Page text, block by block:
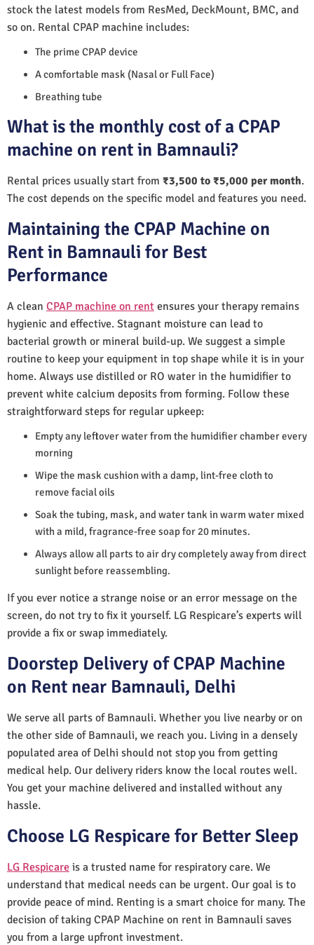
stock the latest models from ResMed, DeckMount, BMC, and
so on. Rental CPAP machine includes:
The prime CPAP device
A comfortable mask (Nasal or Full Face)
Breathing tube
What is the monthly cost of a CPAP
machine on rent in Bamnauli?
Rental prices usually start from ₹3,500 to ₹5,000 per month.
The cost depends on the specific model and features you need.
Maintaining the CPAP Machine on
Rent in Bamnauli for Best
Performance
A clean CPAP machine on rent ensures your therapy remains
hygienic and effective. Stagnant moisture can lead to
bacterial growth or mineral build-up. We suggest a simple
routine to keep your equipment in top shape while it is in your
home. Always use distilled or RO water in the humidifier to
prevent white calcium deposits from forming. Follow these
straightforward steps for regular upkeep:
Empty any leftover water from the humidifier chamber every
morning
Wipe the mask cushion with a damp, lint-free cloth to
remove facial oils
Soak the tubing, mask, and water tank in warm water mixed
with a mild, fragrance-free soap for 20 minutes.
Always allow all parts to air dry completely away from direct
sunlight before reassembling.
If you ever notice a strange noise or an error message on the
screen, do not try to fix it yourself. LG Respicare’s experts will
provide a fix or swap immediately.
Doorstep Delivery of CPAP Machine
on Rent near Bamnauli, Delhi
We serve all parts of Bamnauli. Whether you live nearby or on
the other side of Bamnauli, we reach you. Living in a densely
populated area of Delhi should not stop you from getting
medical help. Our delivery riders know the local routes well.
You get your machine delivered and installed without any
hassle.
Choose LG Respicare for Better Sleep
LG Respicare is a trusted name for respiratory care. We
understand that medical needs can be urgent. Our goal is to
provide peace of mind. Renting is a smart choice for many. The
decision of taking CPAP Machine on rent in Bamnauli saves
you from a large upfront investment.